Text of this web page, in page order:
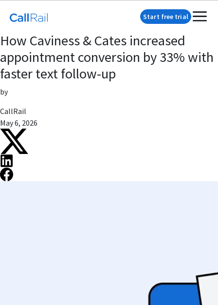
Start free trial
How Caviness & Cates increased
appointment conversion by 33% with
faster text follow-up
by
CallRail
May 6, 2026